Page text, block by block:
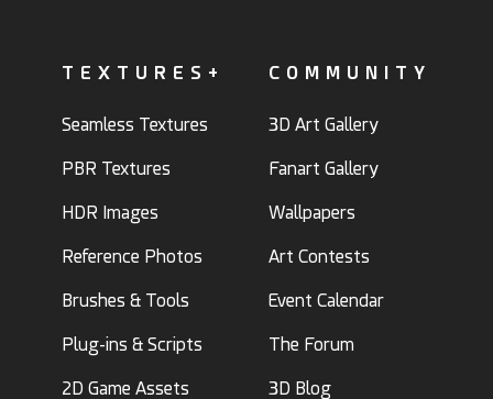
TEXTURES+
Seamless Textures
PBR Textures
HDR Images
Reference Photos
Brushes & Tools
Plug-ins & Scripts
2D Game Assets
COMMUNITY
3D Art Gallery
Fanart Gallery
Wallpapers
Art Contests
Event Calendar
The Forum
3D Blog